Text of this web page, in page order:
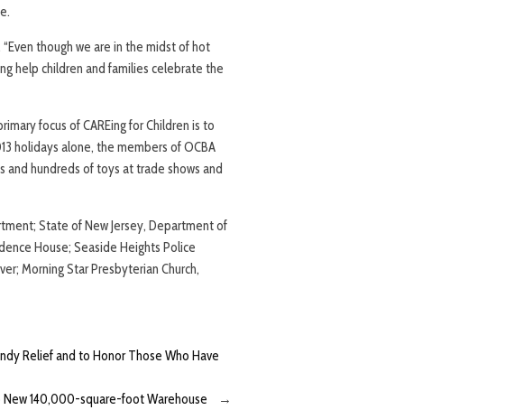
though we are in the midst of hot
help children and families celebrate the
focus of CAREing for Children is to
holidays alone, the members of OCBA
hundreds of toys at trade shows and
State of New Jersey, Department of
House; Seaside Heights Police
Morning Star Presbyterian Church,
Relief and to Honor Those Who Have
New 140,000-square-foot Warehouse
→